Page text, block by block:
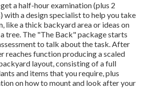
a half-hour examination (plus 2
with a design specialist to help you take
like a thick backyard area or ideas on
tree. The "The Back" package starts
to talk about the task. After
reaches function producing a scaled
layout, consisting of a full
and items that you require, plus
on how to mount and look after your